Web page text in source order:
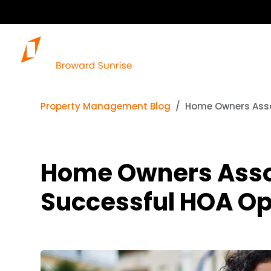
Property Management Blog Home Owners
Home Owners
Successful HOA